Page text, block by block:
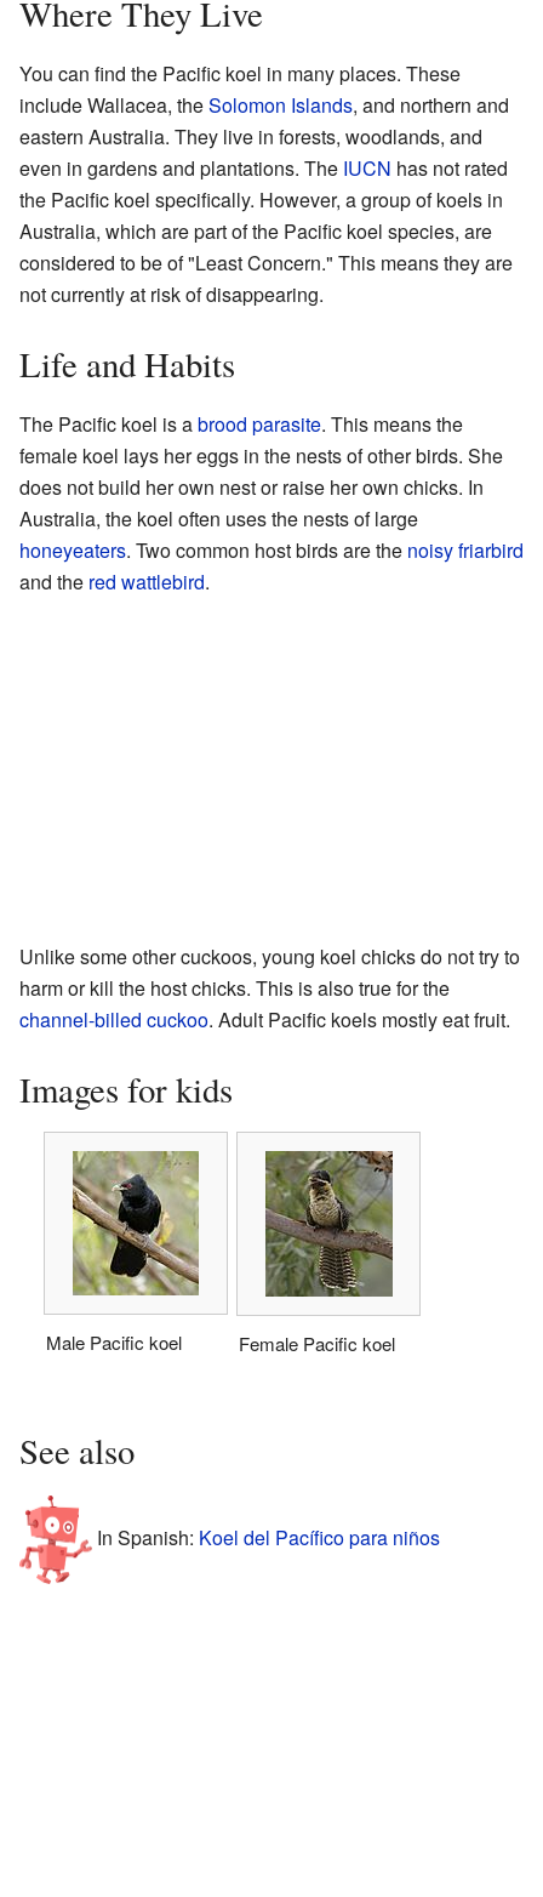
Where They Live
You can find the Pacific koel in many places. These
include Wallacea, theSolomon Islands, and northern and
eastern Australia. They live in forests, woodlands, and
even in gardens and plantations. The IUCN has not rated
the Pacific koel specifically. However, a group of koels in
Australia, which are part of the Pacific koel species, are
considered to be of "Least Concern." This means they are
not currently at risk of disappearing.
Life and Habits
The Pacific koel is abrood parasite. This means the
female koel lays her eggs in the nests of other birds. She
does not build her own nest or raise her own chicks. In
Australia, the koel often uses the nests of large
honeyeaters. Two common host birds are the noisy friarbird
and the red wattlebird.
Unlike some other cuckoos, young koel chicks do not try to
harm or kill the host chicks. This is also true for the
channel-billed cuckoo. Adult Pacific koels mostly eat fruit.
Images for kids
Male Pacific koel Female Pacific koel
See also
In Spanish: Koel del Pacífico para niños